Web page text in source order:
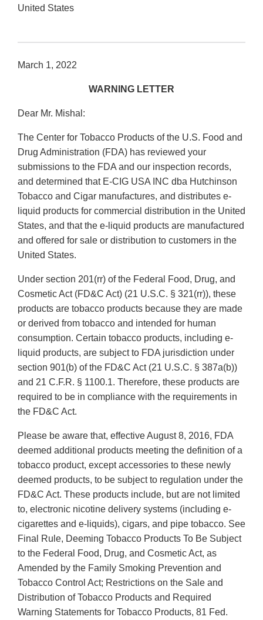
United States
March 1, 2022
WARNING LETTER
Dear Mr. Mishal:
The Center for Tobacco Products of the U.S. Food and
Drug Administration (FDA) has reviewed your
submissions to the FDA and our inspection records,
and determined that E-CIG USA INC dba Hutchinson
Tobacco and Cigar manufactures, and distributes e-
liquid products for commercial distribution in the United
States, and that the e-liquid products are manufactured
and offered for sale or distribution to customers in the
United States.
Under section 201(rr) of the Federal Food, Drug, and
Cosmetic Act (FD&C Act) (21 U.S.C. § 321(rr)), these
products are tobacco products because they are made
or derived from tobacco and intended for human
consumption. Certain tobacco products, including e-
liquid products, are subject to FDA jurisdiction under
section 901(b) of the FD&C Act (21 U.S.C. § 387a(b))
and 21 C.F.R. § 1100.1. Therefore, these products are
required to be in compliance with the requirements in
the FD&C Act.
Please be aware that, effective August 8, 2016, FDA
deemed additional products meeting the definition of a
tobacco product, except accessories to these newly
deemed products, to be subject to regulation under the
FD&C Act. These products include, but are not limited
to, electronic nicotine delivery systems (including e-
cigarettes and e-liquids), cigars, and pipe tobacco. See
Final Rule, Deeming Tobacco Products To Be Subject
to the Federal Food, Drug, and Cosmetic Act, as
Amended by the Family Smoking Prevention and
Tobacco Control Act; Restrictions on the Sale and
Distribution of Tobacco Products and Required
Warning Statements for Tobacco Products, 81 Fed.